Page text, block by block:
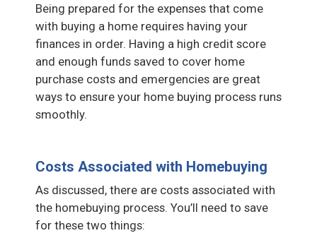
Being prepared for the expenses that come
with buying a home requires having your
finances in order. Having a high credit score
and enough funds saved to cover home
purchase costs and emergencies are great
ways to ensure your home buying process runs
smoothly.
Costs Associated with Homebuying
As discussed, there are costs associated with
the homebuying process. You’ll need to save
for these two things: